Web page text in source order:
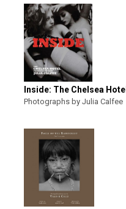
Inside: The Chelsea Hotel
Photographs by Julia Calfee